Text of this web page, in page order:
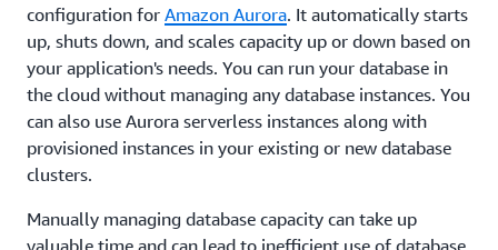
configuration for Amazon Aurora. It automatically starts
up, shuts down, and scales capacity up or down based on
your application's needs. You can run your database in
the cloud without managing any database instances. You
can also use Aurora serverless instances along with
provisioned instances in your existing or new database
clusters.
Manually managing database capacity can take up
valuable time and can lead to inefficient use of database